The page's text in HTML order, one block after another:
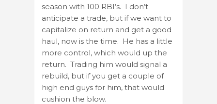
season with 100 RBI’s. I don’t
anticipate a trade, but if we want to
capitalize on return and get a good
haul, now is the time. He has a little
more control, which would up the
return. Trading him would signal a
rebuild, but if you get a couple of
high end guys for him, that would
cushion the blow.